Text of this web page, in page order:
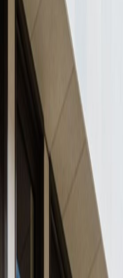
relax during well
Our happy customers
Related offices
16a avenue de la Liberté,
from €675
p/mth
124 Boulevard de la
from €850
p/mth
41 avenue de la Gare, 4th
from €Price on request
Rue Glesener 21, 1631
from €295
Nearby Office
Office Space Howald
Bertrange
Office Space
Space Livange
Office
Senningerberg
Office
Space Ettelbruck
Nearby
Coworking Space Howald